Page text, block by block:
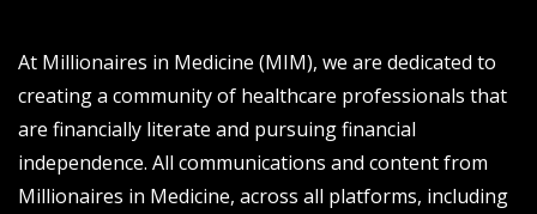
At Millionaires in Medicine (MIM), we are dedicated to
creating a community of healthcare professionals that
are financially literate and pursuing financial
independence. All communications and content from
Millionaires in Medicine, across all platforms, including